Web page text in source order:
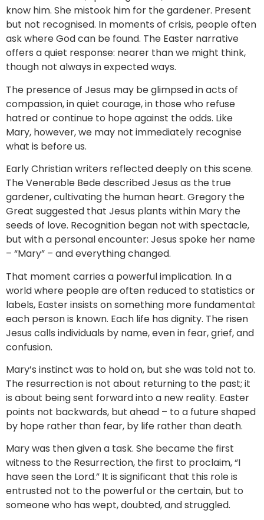
know him. She mistook him for the gardener. Present
but not recognised. In moments of crisis, people often
ask where God can be found. The Easter narrative
offers a quiet response: nearer than we might think,
though not always in expected ways.
The presence of Jesus may be glimpsed in acts of
compassion, in quiet courage, in those who refuse
hatred or continue to hope against the odds. Like
Mary, however, we may not immediately recognise
what is before us.
Early Christian writers reflected deeply on this scene.
The Venerable Bede described Jesus as the true
gardener, cultivating the human heart. Gregory the
Great suggested that Jesus plants within Mary the
seeds of love. Recognition began not with spectacle,
but with a personal encounter: Jesus spoke her name
– “Mary” – and everything changed.
That moment carries a powerful implication. In a
world where people are often reduced to statistics or
labels, Easter insists on something more fundamental:
each person is known. Each life has dignity. The risen
Jesus calls individuals by name, even in fear, grief, and
confusion.
Mary’s instinct was to hold on, but she was told not to.
The resurrection is not about returning to the past; it
is about being sent forward into a new reality. Easter
points not backwards, but ahead – to a future shaped
by hope rather than fear, by life rather than death.
Mary was then given a task. She became the first
witness to the Resurrection, the first to proclaim, “I
have seen the Lord.” It is significant that this role is
entrusted not to the powerful or the certain, but to
someone who has wept, doubted, and struggled.